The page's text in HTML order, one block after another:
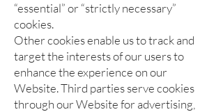
“essential” or “strictly necessary”
cookies.
Other cookies enable us to track and
target the interests of our users to
enhance the experience on our
Website. Third parties serve cookies
through our Website for advertising,